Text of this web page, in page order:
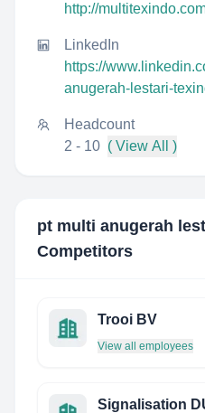
http://
LinkedIn
https://
anugerah-lestari-
Headcount
2 - 10 ( View All )
pt multi anugerah
Competitors
Trooi BV
View all employees
Signalisation